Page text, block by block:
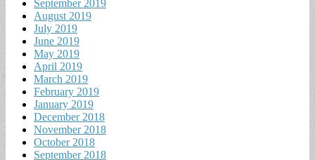
September 2019
August 2019
July 2019
June 2019
May 2019
April 2019
March 2019
February 2019
January 2019
December 2018
November 2018
October 2018
September 2018